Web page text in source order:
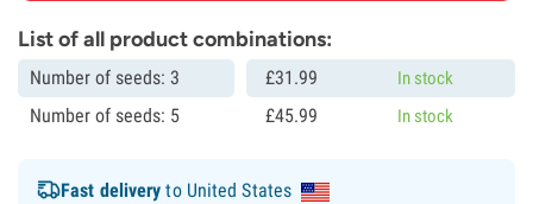
List of all product combinations:
Number of seeds: 3 £31.99 In stock
Number of seeds: 5 £45.99 In stock
Fast delivery to United States